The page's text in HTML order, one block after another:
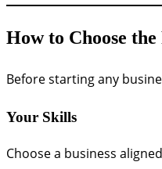
How to Choose
Before starting any
Your Skills
Choose a business